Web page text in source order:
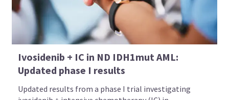
Ivosidenib + IC in ND IDH1mut AML:
Updated phase I results
Updated results from a phase I trial investigating